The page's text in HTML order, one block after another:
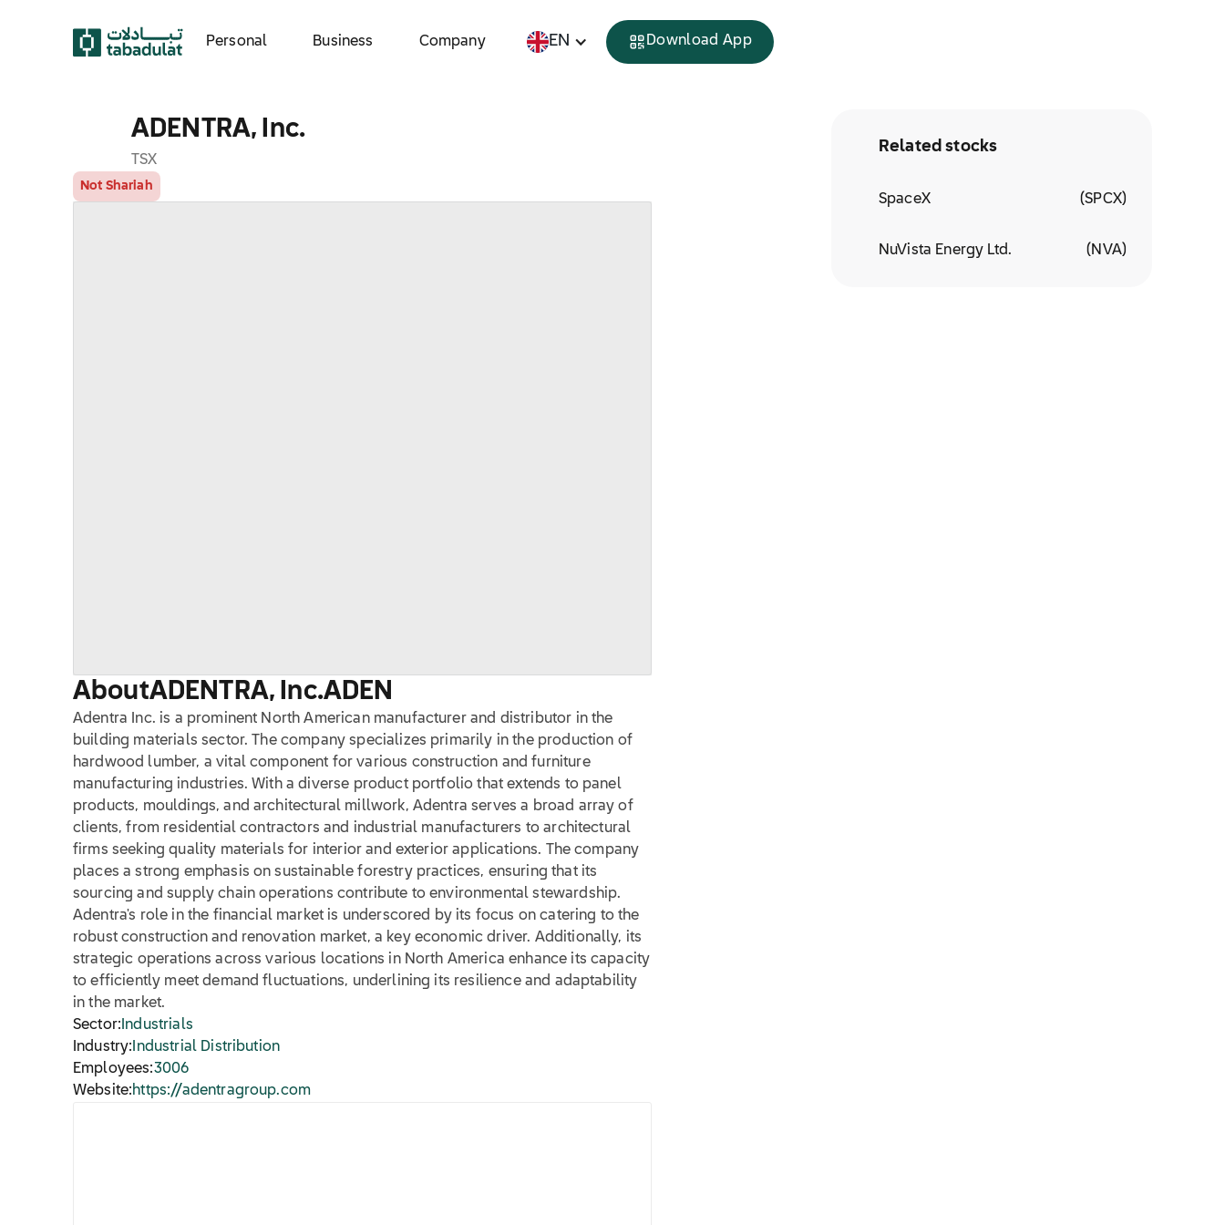
Personal Business Company EN Download App
ADENTRA, Inc.
TSX
Not Shariah
AboutADENTRA, Inc.ADEN
Adentra Inc. is a prominent North American manufacturer and distributor in the
building materials sector. The company specializes primarily in the production of
hardwood lumber, a vital component for various construction and furniture
manufacturing industries. With a diverse product portfolio that extends to panel
products, mouldings, and architectural millwork, Adentra serves a broad array of
clients, from residential contractors and industrial manufacturers to architectural
firms seeking quality materials for interior and exterior applications. The company
places a strong emphasis on sustainable forestry practices, ensuring that its
sourcing and supply chain operations contribute to environmental stewardship.
Adentra's role in the financial market is underscored by its focus on catering to the
robust construction and renovation market, a key economic driver. Additionally, its
strategic operations across various locations in North America enhance its capacity
to efficiently meet demand fluctuations, underlining its resilience and adaptability
in the market.
Sector: Industrials
Industry: Industrial Distribution
Employees:3006
Website:https://adentragroup.com
Related stocks
SpaceX (SPCX)
NuVista Energy Ltd. (NVA)